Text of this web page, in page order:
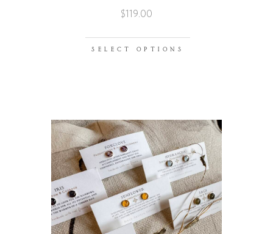
$119.00
SELECT OPTIONS